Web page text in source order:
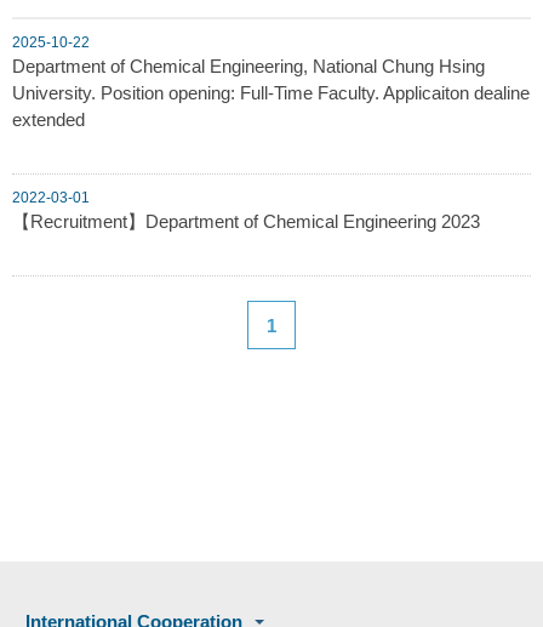
2025-10-22
Department of Chemical Engineering, National Chung Hsing
University. Position opening: Full-Time Faculty. Applicaiton dealine
extended
2022-03-01
【Recruitment】Department of Chemical Engineering 2023
1
International Cooperation